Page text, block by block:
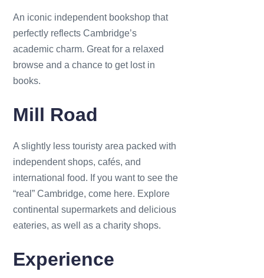
An iconic independent bookshop that
perfectly reflects Cambridge’s
academic charm. Great for a relaxed
browse and a chance to get lost in
books.
Mill Road
A slightly less touristy area packed with
independent shops, cafés, and
international food. If you want to see the
“real” Cambridge, come here. Explore
continental supermarkets and delicious
eateries, as well as a charity shops.
Experience